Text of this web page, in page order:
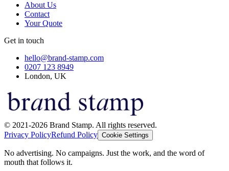
About Us
Contact
Your Quote
Get in touch
hello@brand-stamp.com
0207 123 8949
London, UK
© 2021-2026 Brand Stamp. All rights reserved.
Privacy PolicyRefund Policy Cookie Settings
No advertising. No campaigns. Just the work, and the word of
mouth that follows it.